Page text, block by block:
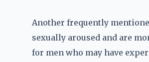
Another frequently
sexually aroused and are
for men who may have